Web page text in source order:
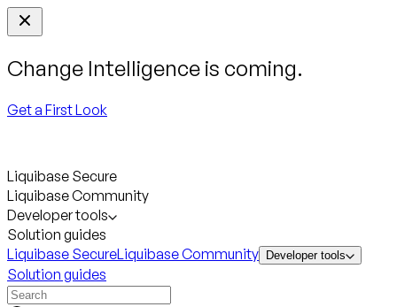
Change Intelligence is coming.
Get a First Look
Liquibase Secure
Liquibase Community
Developer tools
Solution guides
Liquibase SecureLiquibase Community Developer tools
Solution guides